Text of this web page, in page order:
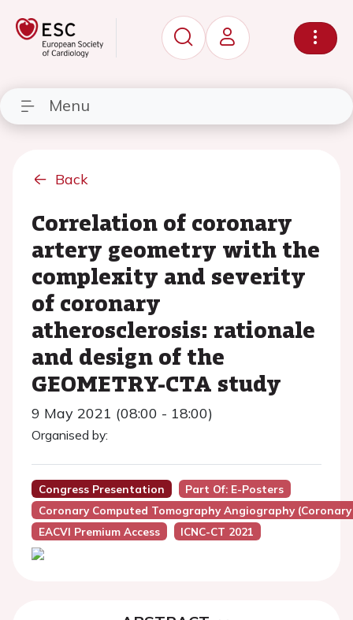
Menu
Back
Correlation of coronary
artery geometry with the
complexity and severity
of coronary
atherosclerosis: rationale
and design of the
GEOMETRY-CTA study
9 May 2021 (08:00 - 18:00)
Organised by:
Congress Presentation
Part Of: E-Posters
Coronary Computed Tomography Angiography (Coronary
EACVI Premium Access
ICNC-CT 2021